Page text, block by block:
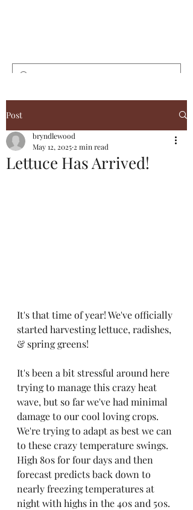
Post
Lettuce Has Arrived!
bryndlewood
May 12, 2025 2 min read
It's that time of year! We've officially
started harvesting lettuce, radishes,
& spring greens!
It's been a bit stressful around here
trying to manage this crazy heat
wave, but so far we've had minimal
damage to our cool loving crops.
We're trying to adapt as best we can
to these crazy temperature swings.
High 80s for four days and then
forecast predicts back down to
nearly freezing temperatures at
night with highs in the 40s and 50s.